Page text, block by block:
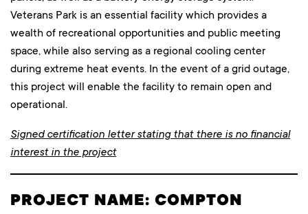
Veterans Park is an essential facility which provides a
wealth of recreational opportunities and public meeting
space, while also serving as a regional cooling center
during extreme heat events. In the event of a grid outage,
this project will enable the facility to remain open and
operational.
Signed certification letter stating that there is no financial
interest in the project
PROJECT NAME: COMPTON